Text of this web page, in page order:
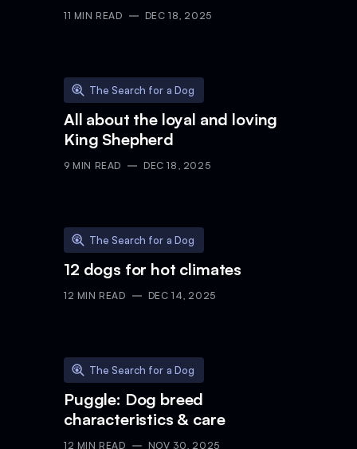
11 MIN READ DEC 18, 2025
The Search for a Dog
All about the loyal and loving
King Shepherd
9 MIN READ DEC 18, 2025
The Search for a Dog
12 dogs for hot climates
12 MIN READ DEC 14, 2025
The Search for a Dog
Puggle: Dog breed
characteristics & care
12 MIN READ NOV 30, 2025